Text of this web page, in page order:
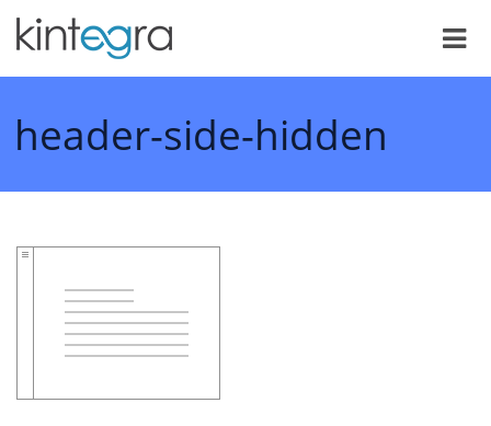
header-side-hidden